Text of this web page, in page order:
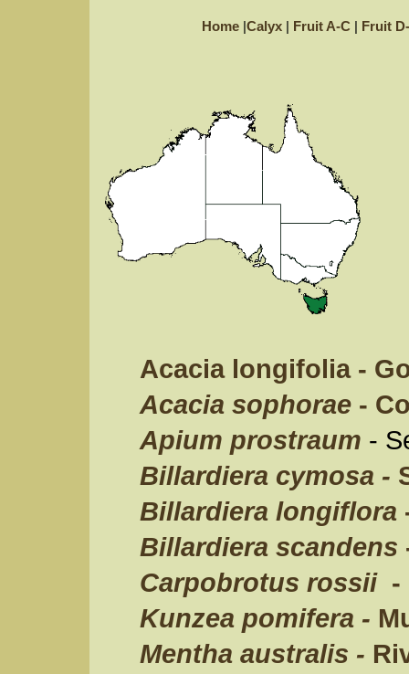
Home| Calyx| Fruit A-C| Fruit
Acacia longifolia -
Acacia sophorae -
Apium prostraum -
Billardiera cymosa -
Billardiera longiflora
Billardiera scandens
Carpobrotus rossii-
Kunzea pomifera -
Mentha australis -